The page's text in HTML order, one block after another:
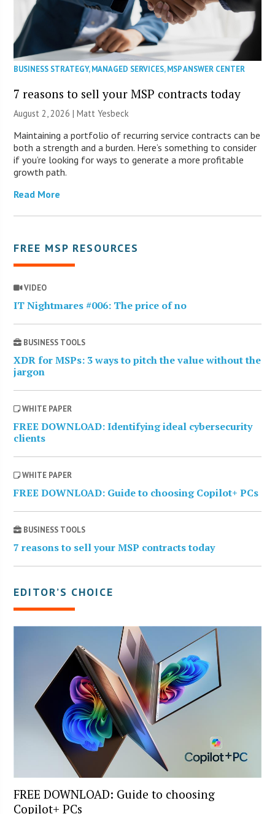
BUSINESS STRATEGY,MANAGED SERVICES,MSP ANSWER CENTER
7 reasons to sell your MSP contracts today
August 2, 2026 | Matt Yesbeck
Maintaining a portfolio of recurring service contracts can be
both a strength and a burden. Here’s something to consider
if you’re looking for ways to generate a more profitable
growth path.
Read More
FREE MSP RESOURCES
VIDEO
IT Nightmares #006: The price of no
BUSINESS TOOLS
XDR for MSPs: 3 ways to pitch the value without the
jargon
WHITE PAPER
FREE DOWNLOAD: Identifying ideal cybersecurity
clients
WHITE PAPER
FREE DOWNLOAD: Guide to choosing Copilot+ PCs
BUSINESS TOOLS
7 reasons to sell your MSP contracts today
EDITOR’S CHOICE
FREE DOWNLOAD: Guide to choosing
Copilot+ PCs